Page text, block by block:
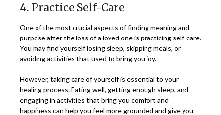
4. Practice Self-Care
One of the most crucial aspects of finding meaning and
purpose after the loss of a loved one is practicing self-care.
You may find yourself losing sleep, skipping meals, or
avoiding activities that used to bring you joy.
However, taking care of yourself is essential to your
healing process. Eating well, getting enough sleep, and
engaging in activities that bring you comfort and
happiness can help you feel more grounded and give you